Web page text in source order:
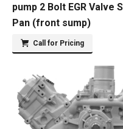
pump 2 Bolt EGR Valve
Pan (front sump)
Call for Pricing